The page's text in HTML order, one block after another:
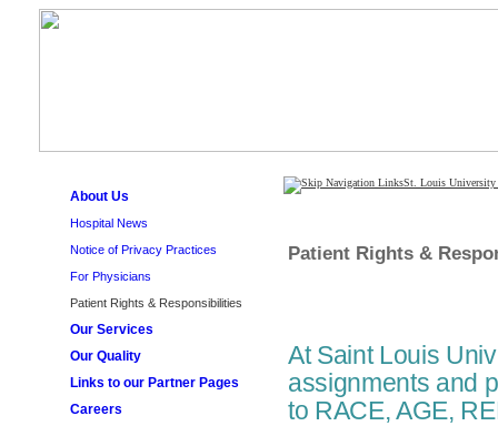
About Us
Hospital News
Notice of Privacy Practices
For Physicians
Patient Rights & Responsibilities
Our Services
Our Quality
Links to our Partner Pages
Careers
St. Louis University
Patient Rights &
At Saint Louis
assignments and
to RACE, AGE,